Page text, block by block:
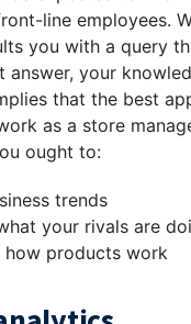
line employees.
you with a query
answer, your
that the best
as a store
ought to:
trends
your rivals are
how products work